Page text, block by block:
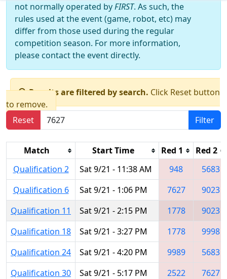
not normally operated byFIRST. As such, the
rules used at the event (game, robot, etc) may
differ from those used during the regular
competition season. For more information,
please contact the event directly.
Results are filtered by search. Click Reset button
to remove.
Reset
Filter
Match Start Time Red 1
Red 2
Qualification 2
Sat 9/21 - 11:38 AM 948
5683
Qualification 6
Sat 9/21 - 1:06 PM 7627
9023
Qualification 11
Sat 9/21 - 2:15 PM 1778
9023
Qualification 18
Sat 9/21 - 3:27 PM 1778
9998
Qualification 24
Sat 9/21 - 4:20 PM 9989
5683
Qualification 30
Sat 9/21 - 5:17 PM 2522
7627